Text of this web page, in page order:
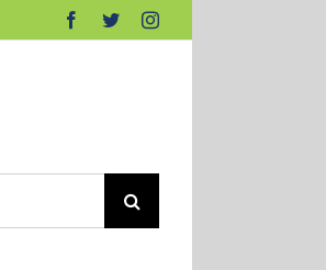
Facebook
TwitterInstagram